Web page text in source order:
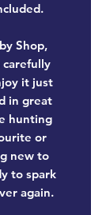
Shop,
it just
in great
hunting
or
new to
to spark
again.